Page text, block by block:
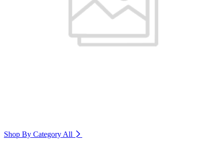
Shop By Category All